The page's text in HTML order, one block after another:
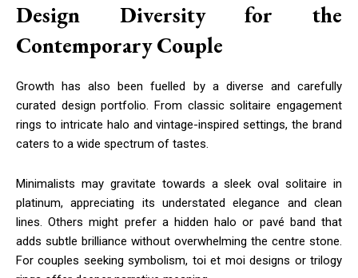
Design Diversity for the
Contemporary Couple
Growth has also been fuelled by a diverse and carefully
curated design portfolio. From classic solitaire engagement
rings to intricate halo and vintage-inspired settings, the brand
caters to a wide spectrum of tastes.
Minimalists may gravitate towards a sleek oval solitaire in
platinum, appreciating its understated elegance and clean
lines. Others might prefer a hidden halo or pavé band that
adds subtle brilliance without overwhelming the centre stone.
For couples seeking symbolism, toi et moi designs or trilogy